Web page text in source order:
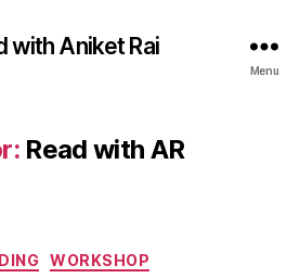
with Aniket Rai
Menu
Read with AR
Categories
WORKSHOP